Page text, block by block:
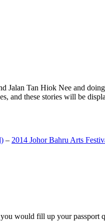
Jalan Tan Hiok Nee and
and these stories will be
– 2014 Johor Bahru Arts
would fill up your